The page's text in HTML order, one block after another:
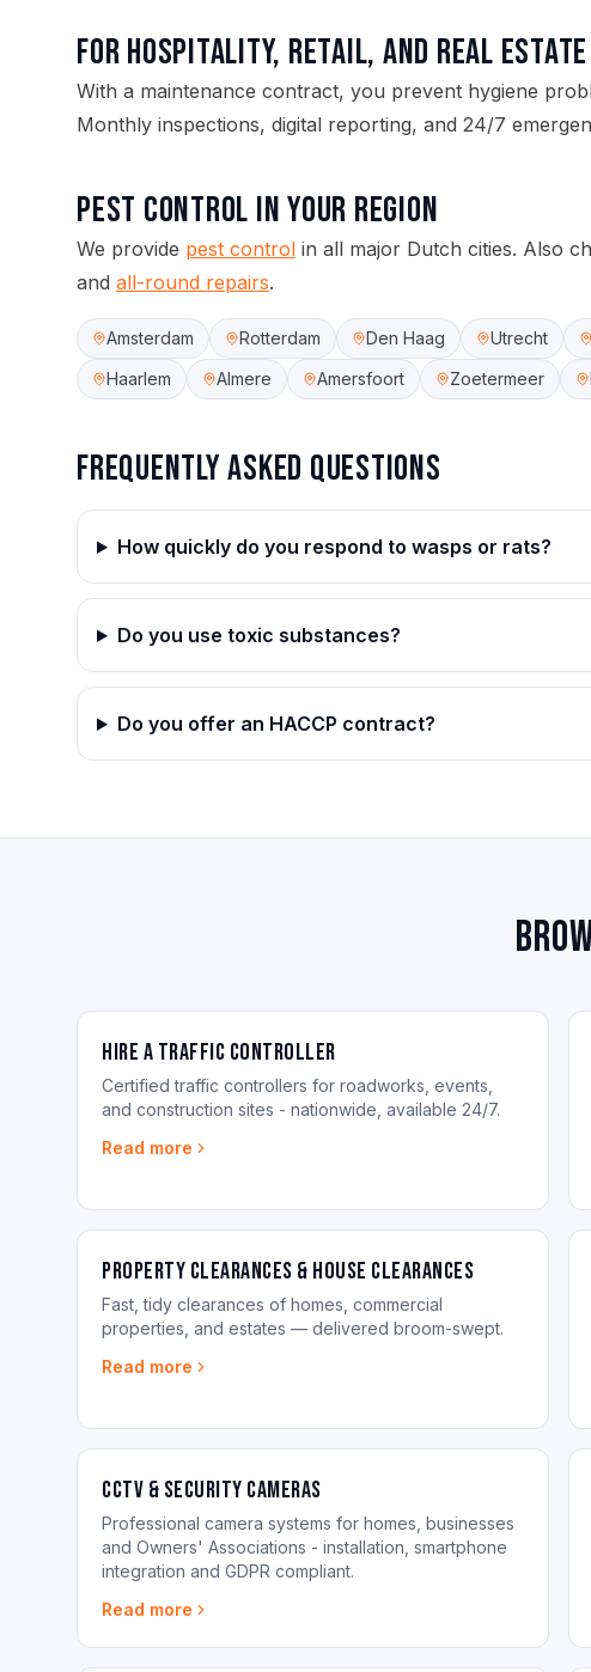
For hospitality, retail, and real estate
With a maintenance contract, you prevent hygiene
Monthly inspections, digital reporting, and 24/7
Pest control in your region
We provide pest control in all major Dutch cities. Also
and all-round repairs.
Amsterdam Rotterdam Den Haag Utrecht
Haarlem
Almere Amersfoort Zoetermeer
Frequently asked questions
How quickly do you respond to wasps or rats?
Do you use toxic substances?
Do you offer an HACCP contract?
Hire a Traffic Controller
Certified traffic controllers for roadworks, events,
and construction sites - nationwide, available 24/7.
Read more
Property Clearances & House Clearances
Fast, tidy clearances of homes, commercial
properties, and estates — delivered broom-swept.
Read more
CCTV & Security Cameras
Professional camera systems for homes, businesses
and Owners' Associations - installation, smartphone
integration and GDPR compliant.
Read more